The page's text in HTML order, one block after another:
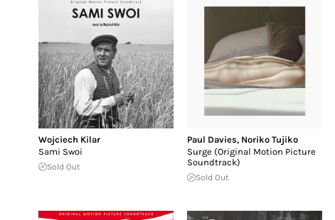
Wojciech Kilar
Sami Swoi
Sold Out
Paul Davies, Noriko Tujiko
Surge (Original Motion Picture
Soundtrack)
Sold Out